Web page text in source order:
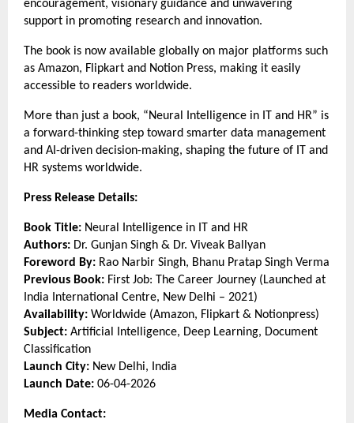
encouragement, visionary guidance and unwavering
support in promoting research and innovation.
The book is now available globally on major platforms such
as Amazon, Flipkart and Notion Press, making it easily
accessible to readers worldwide.
More than just a book, “Neural Intelligence in IT and HR” is
a forward-thinking step toward smarter data management
and AI-driven decision-making, shaping the future of IT and
HR systems worldwide.
Press Release Details:
Book Title: Neural Intelligence in IT and HR
Authors: Dr. Gunjan Singh & Dr. Viveak Ballyan
Foreword By: Rao Narbir Singh, Bhanu Pratap Singh Verma
Previous Book: First Job: The Career Journey (Launched at
India International Centre, New Delhi – 2021)
Availability: Worldwide (Amazon, Flipkart & Notionpress)
Subject: Artificial Intelligence, Deep Learning, Document
Classification
Launch City: New Delhi, India
Launch Date: 06-04-2026
Media Contact: